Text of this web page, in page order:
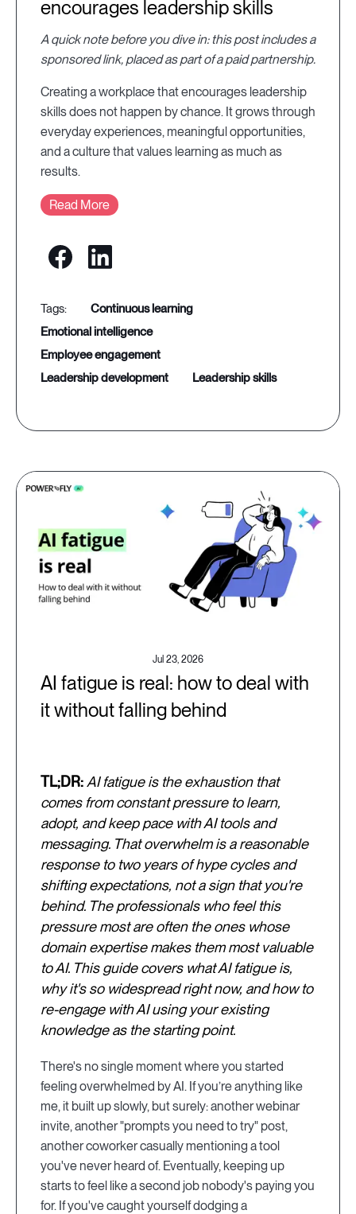
encourages leadership skills
A quick note before you dive in: this post includes a
sponsored link, placed as part of a paid partnership.
Creating a workplace that encourages leadership
skills does not happen by chance. It grows through
everyday experiences, meaningful opportunities,
and a culture that values learning as much as
results.
Read More
continuous learning
emotional intelligence
employee engagement
leadership development
leadership skills
Jul 23, 2026
AI fatigue is real: how to deal with
it without falling behind
TL;DR: AI fatigue is the exhaustion that
comes from constant pressure to learn,
adopt, and keep pace with AI tools and
messaging. That overwhelm is a reasonable
response to two years of hype cycles and
shifting expectations, not a sign that you're
behind. The professionals who feel this
pressure most are often the ones whose
domain expertise makes them most valuable
to AI. This guide covers what AI fatigue is,
why it's so widespread right now, and how to
re-engage with AI using your existing
knowledge as the starting point.
There's no single moment where you started
feeling overwhelmed by AI. If you’re anything like
me, it built up slowly, but surely: another webinar
invite, another "prompts you need to try" post,
another coworker casually mentioning a tool
you've never heard of. Eventually, keeping up
starts to feel like a second job nobody's paying you
for. If you've caught yourself dodging a